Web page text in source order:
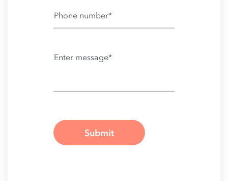
Phone number*
Enter message*